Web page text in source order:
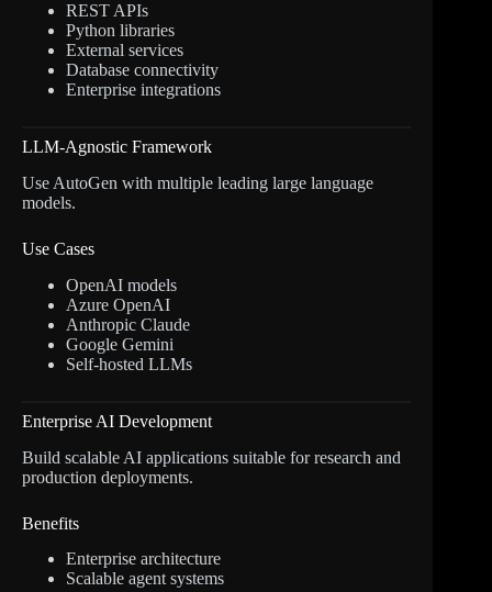
REST APIs
Python libraries
External services
Database connectivity
Enterprise integrations
LLM-Agnostic Framework
Use AutoGen with multiple leading large language
models.
Use Cases
OpenAI models
Azure OpenAI
Anthropic Claude
Google Gemini
Self-hosted LLMs
Enterprise AI Development
Build scalable AI applications suitable for research and
production deployments.
Benefits
Enterprise architecture
Scalable agent systems